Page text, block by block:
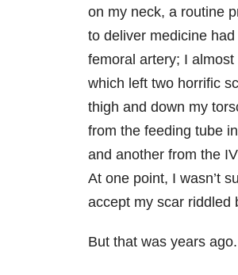
on my neck, a routine
to deliver medicine
femoral artery; I
which left two horrific
thigh and down my
from the feeding tube
and another from the
At one point, I wasn’t
accept my scar riddled
But that was years ago.